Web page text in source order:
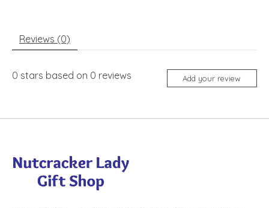
Reviews (0)
0 stars based on 0 reviews Add your review